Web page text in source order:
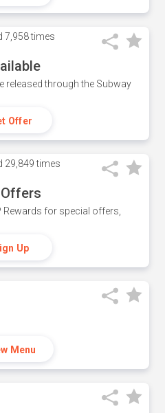
7,958 times
released through the Subway
Offer
29,849 times
Rewards for special offers,
Up
Menu